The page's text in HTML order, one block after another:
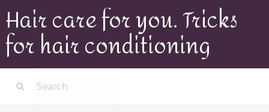
Hair care for you. Tricks
for hair conditioning